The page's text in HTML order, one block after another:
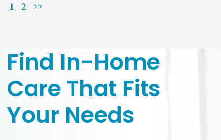
1 2 >>
Find In-Home
Care That Fits
Your Needs